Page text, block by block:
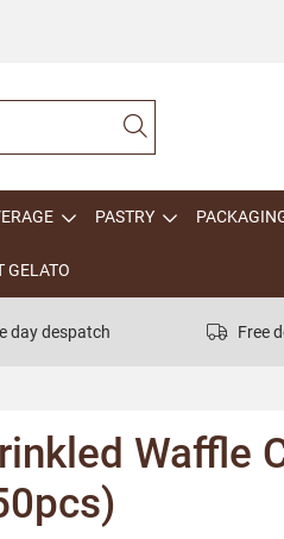
PASTRY
GELATO
day despatch Free
Waffle